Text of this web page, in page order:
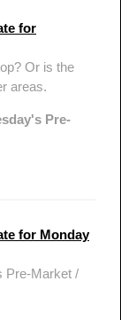
for
Or is the
areas.
Pre-
for Monday
Pre-Market /